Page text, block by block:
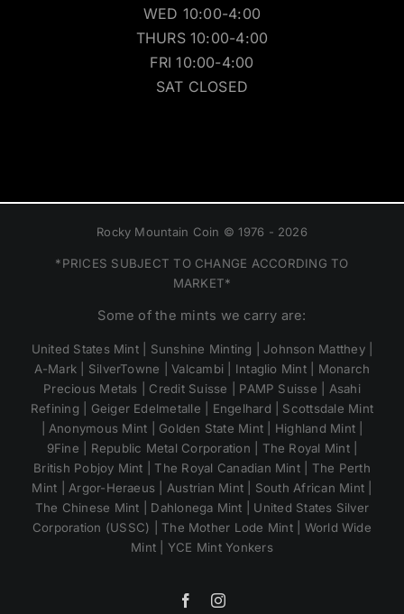
WED 10:00-4:00
THURS 10:00-4:00
FRI 10:00-4:00
SAT CLOSED
Rocky Mountain Coin © 1976 - 2026
*PRICES SUBJECT TO CHANGE ACCORDING TO
MARKET*
Some of the mints we carry are:
United States Mint | Sunshine Minting | Johnson Matthey |
A-Mark | SilverTowne | Valcambi | Intaglio Mint | Monarch
Precious Metals | Credit Suisse | PAMP Suisse | Asahi
Refining | Geiger Edelmetalle | Engelhard | Scottsdale Mint
| Anonymous Mint | Golden State Mint | Highland Mint |
9Fine | Republic Metal Corporation | The Royal Mint |
British Pobjoy Mint | The Royal Canadian Mint | The Perth
Mint | Argor-Heraeus | Austrian Mint | South African Mint |
The Chinese Mint | Dahlonega Mint | United States Silver
Corporation (USSC) | The Mother Lode Mint | World Wide
Mint | YCE Mint Yonkers
FacebookInstagram